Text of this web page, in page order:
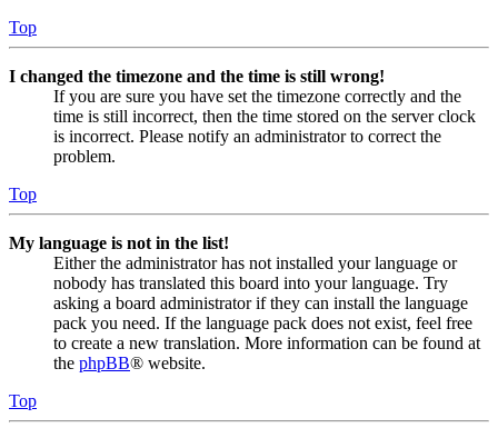
Top
I changed the timezone and the time is still wrong!
If you are sure you have set the timezone correctly and the
time is still incorrect, then the time stored on the server clock
is incorrect. Please notify an administrator to correct the
problem.
Top
My language is not in the list!
Either the administrator has not installed your language or
nobody has translated this board into your language. Try
asking a board administrator if they can install the language
pack you need. If the language pack does not exist, feel free
to create a new translation. More information can be found at
the phpBB® website.
Top